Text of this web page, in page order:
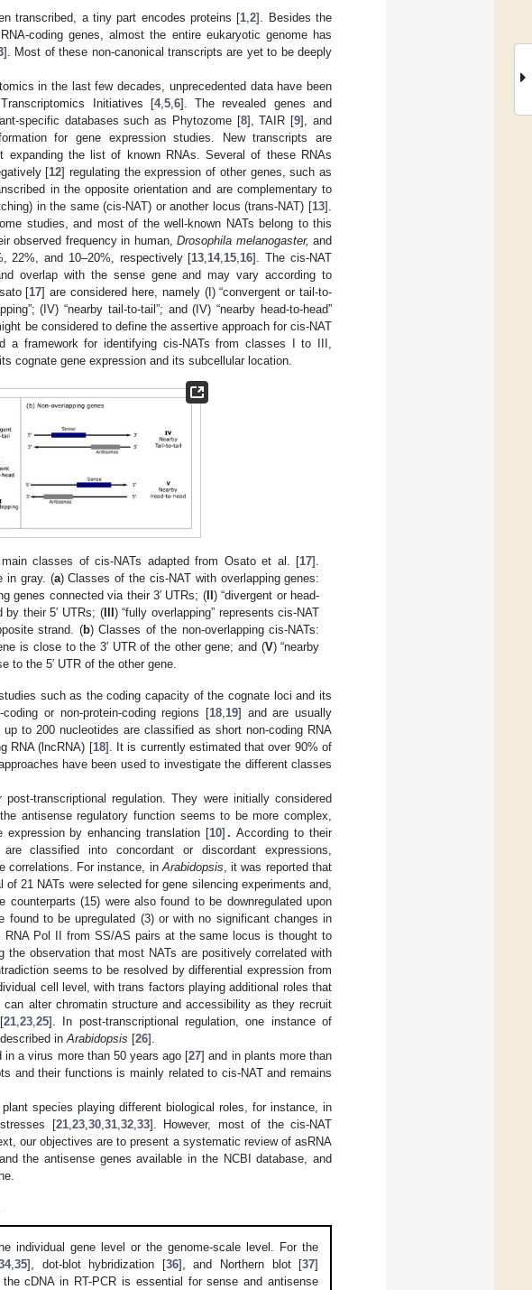
transcribed, a tiny part encodes proteins [1 ,2]. Besides the
coding genes, almost the entire eukaryotic genome has
]. Most of these non-canonical transcripts are yet to be deeply
in the last few decades, unprecedented data have been
Initiatives [4, 5, 6]. The revealed genes and
specific databases such as Phytozome [8], TAIR [9], and
for gene expression studies. New transcripts are
expanding the list of known RNAs. Several of these RNAs
[12] regulating the expression of other genes, such as
in the opposite orientation and are complementary to
in the same (cis-NAT) or another locus (trans-NAT) [13].
studies, and most of the well-known NATs belong to this
observed frequency in human,Drosophila melanogaster, and
22%, and 10–20%, respectively [13 14, 15 16]. The cis-NAT
overlap with the sense gene and may vary according to
[17] are considered here, namely (I) “convergent or tail-to-
(IV) “nearby tail-to-tail”; and (IV) “nearby head-to-head”
be considered to define the assertive approach for cis-NAT
a framework for identifying cis-NATs from classes I to III,
cognate gene expression and its subcellular location.
classes of cis-NATs adapted from Osato et al. [17].
in gray. (a) Classes of the cis-NAT with overlapping genes:
genes connected via their 3′ UTRs; (II) “divergent or head-
by their 5′ UTRs; (III) “fully overlapping” represents cis-NAT
strand. (b) Classes of the non-overlapping cis-NATs:
is close to the 3′ UTR of the other gene; and (V) “nearby
to the 5′ UTR of the other gene.
such as the coding capacity of the cognate loci and its
or non-protein-coding regions [18 19] and are usually
to 200 nucleotides are classified as short non-coding RNA
RNA (lncRNA) [18]. It is currently estimated that over 90% of
have been used to investigate the different classes
transcriptional regulation. They were initially considered
antisense regulatory function seems to be more complex,
by enhancing translation [10] . According to their
classified into concordant or discordant expressions,
correlations. For instance, in Arabidopsis , it was reported that
of 21 NATs were selected for gene silencing experiments and,
(15) were also found to be downregulated upon
to be upregulated (3) or with no significant changes in
Pol II from SS/AS pairs at the same locus is thought to
the observation that most NATs are positively correlated with
seems to be resolved by differential expression from
cell level, with trans factors playing additional roles that
can alter chromatin structure and accessibility as they recruit
21 23 25]. In post-transcriptional regulation, one instance of
in Arabidopsis [26].
in a virus more than 50 years ago [27] and in plants more than
and their functions is mainly related to cis-NAT and remains
species playing different biological roles, for instance, in
[21, 23, 30, 31, 32, 33]. However, most of the cis-NAT
our objectives are to present a systematic review of asRNA
the antisense genes available in the NCBI database, and
individual gene level or the genome-scale level. For the
,35], dot-blot hybridization [36], and Northern blot [37]
cDNA in RT-PCR is essential for sense and antisense